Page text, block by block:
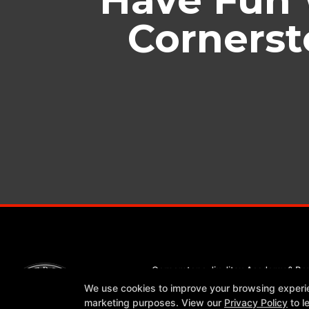
Cornerstone Jiu Jitsu Academy &
1309 Leander Drive Suite 604,
512-337-2294
We use cookies to improve your browsing
marketing purposes. View our Privacy Policy to